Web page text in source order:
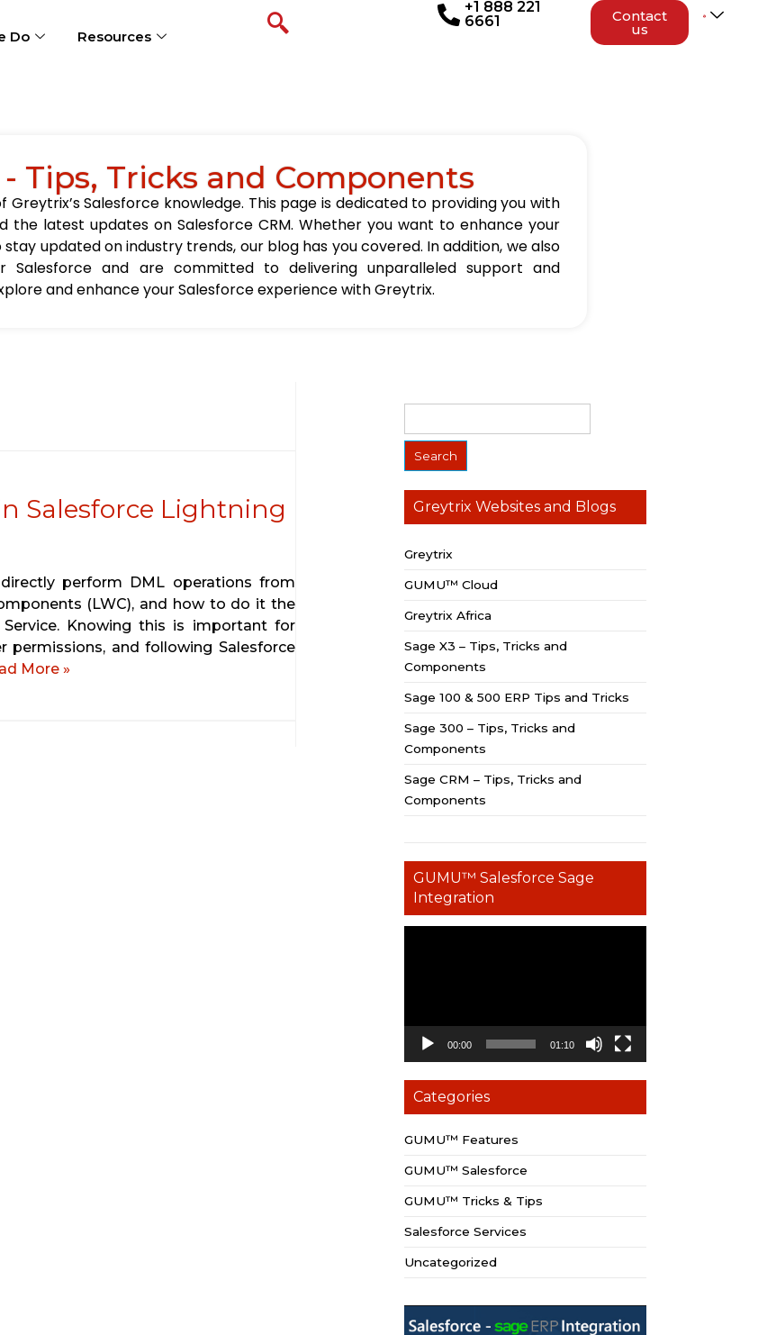
Do Resources
+1 888 221
6661
Contact
us
Tips, Tricks and Components
Salesforce knowledge. This page is dedicated to providing you with
the latest updates on Salesforce CRM. Whether you want to enhance your
updated on industry trends, our blog has you covered. In addition, we also
Salesforce and are committed to delivering unparalleled support and
and enhance your Salesforce experience with Greytrix.
Salesforce Lightning
perform DML operations from
(LWC), and how to do it the
Knowing this is important for
permissions, and following Salesforce
More »
Greytrix Websites and Blogs
Greytrix
GUMU™ Cloud
Greytrix Africa
Sage X3 – Tips, Tricks and
Components
Sage 100 & 500 ERP Tips and Tricks
Sage 300 – Tips, Tricks and
Components
Sage CRM – Tips, Tricks and
Components
GUMU™ Salesforce Sage
Integration
00:00 01:10
Categories
GUMU™ Features
GUMU™ Salesforce
GUMU™ Tricks & Tips
Salesforce Services
Uncategorized